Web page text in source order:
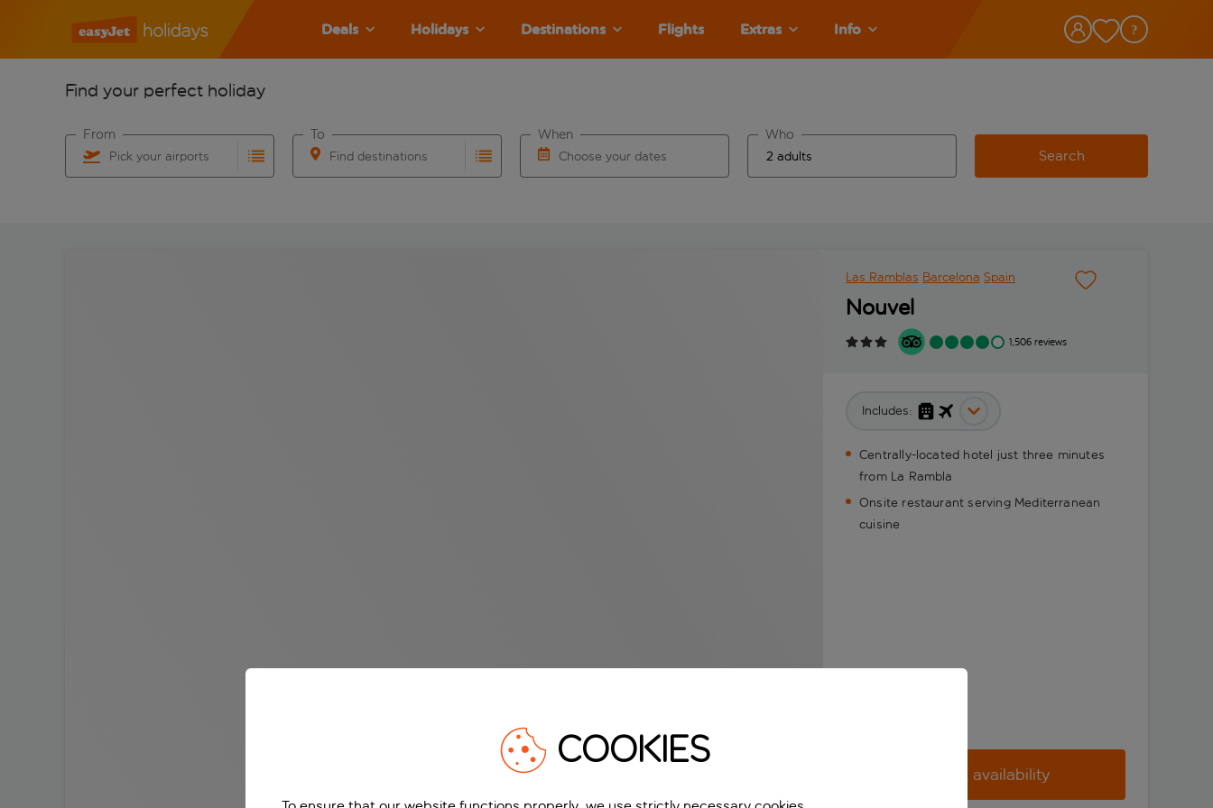
Deals Holidays Destinations Flights Extras Info
Find your perfect holiday
Pick your airports
From
Find destinations
To
Choose your dates
When Who
Search
Las Ramblas Barcelona Spain
Nouvel
1,506 reviews
Includes:
Centrally-located hotel just three minutes
from La Rambla
Onsite restaurant serving Mediterranean
cuisine
Check availability
COOKIES